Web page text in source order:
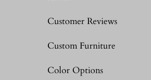
Customer Reviews
Custom Furniture
Color Options